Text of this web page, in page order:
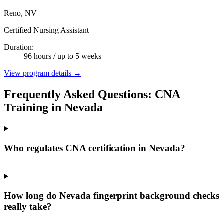
Reno, NV
Certified Nursing Assistant
Duration:
96 hours / up to 5 weeks
View program details →
Frequently Asked Questions: CNA
Training in Nevada
Who regulates CNA certification in Nevada?
+
How long do Nevada fingerprint background checks
really take?